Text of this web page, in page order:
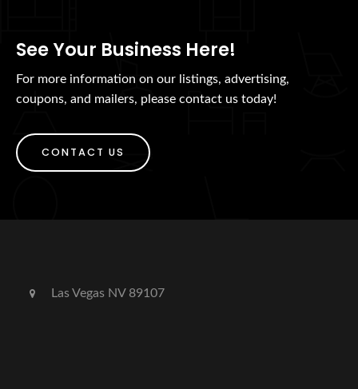
See Your Business Here!
For more information on our listings, advertising,
coupons, and mailers, please contact us today!
CONTACT US
Las Vegas NV 89107